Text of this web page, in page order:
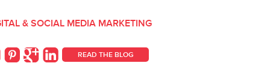
& SOCIAL MEDIA MARKETING
READ THE BLOG